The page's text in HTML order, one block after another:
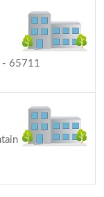
- 65711